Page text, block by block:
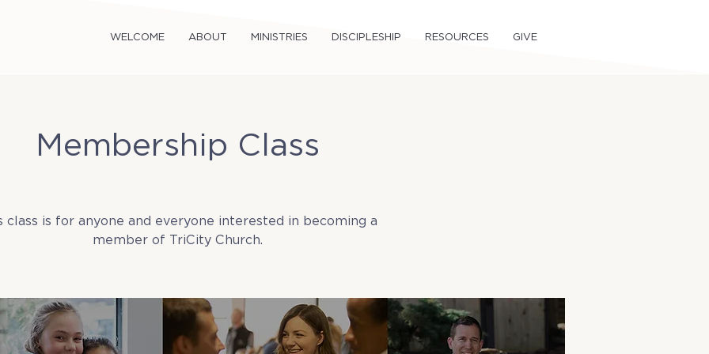
WELCOME ABOUT MINISTRIES DISCIPLESHIP RESOURCES GIVE
Membership Class
class is for anyone and everyone interested in becoming a
member of TriCity Church.